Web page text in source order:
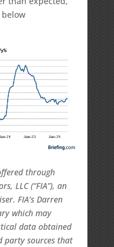
through
LLC (“FIA”), an
FIA’s Darren
which may
data obtained
sources that